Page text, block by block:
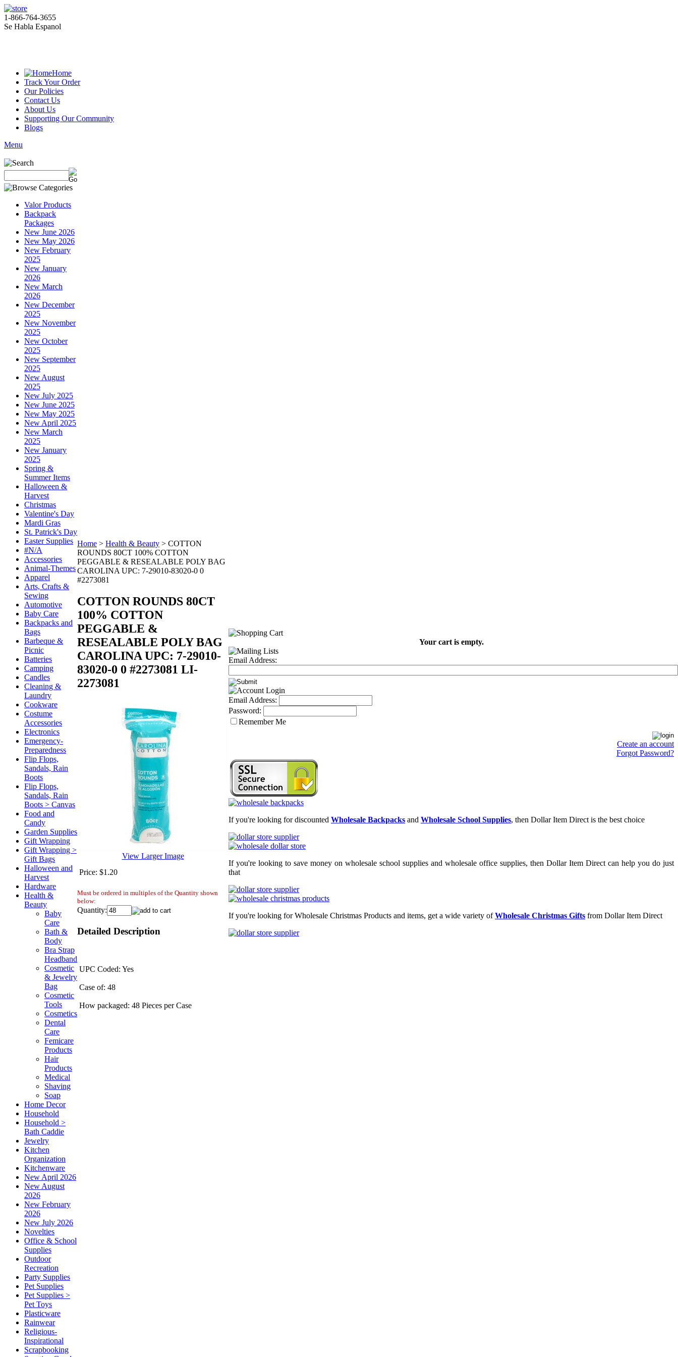
1-866-764-3655
Se Habla Espanol
Home
Track Your Order
Our Policies
Contact Us
About Us
Supporting Our Community
Blogs
Menu
Valor Products
Backpack
Packages
New June 2026
New May 2026
New February
2025
New January
2026
New March
2026
New December
2025
New November
2025
New October
2025
New September
2025
New August
2025
New July 2025
New June 2025
New May 2025
New April 2025
New March
2025
New January
2025
Spring &
Summer Items
Halloween &
Harvest
Christmas
Valentine's Day
Mardi Gras
St. Patrick's Day
Easter Supplies
#N/A
Accessories
Animal-Themes
Apparel
Arts, Crafts &
Sewing
Automotive
Baby Care
Backpacks and
Bags
Barbeque &
Picnic
Batteries
Camping
Candles
Cleaning &
Laundry
Cookware
Costume
Accessories
Electronics
Emergency-
Preparedness
Flip Flops,
Sandals, Rain
Boots
Flip Flops,
Sandals, Rain
Boots > Canvas
Food and
Candy
Garden Supplies
Gift Wrapping
Gift Wrapping >
Gift Bags
Halloween and
Harvest
Hardware
Health &
Beauty
Baby
Care
Bath &
Body
Bra Strap
Headband
Cosmetic
& Jewelry
Bag
Cosmetic
Tools
Cosmetics
Dental
Care
Femicare
Products
Hair
Products
Medical
Shaving
Soap
Home Decor
Household
Household >
Bath Caddie
Jewelry
Kitchen
Organization
Kitchenware
New April 2026
New August
2026
New February
2026
New July 2026
Novelties
Office & School
Supplies
Outdoor
Recreation
Party Supplies
Pet Supplies
Pet Supplies >
Pet Toys
Plasticware
Rainwear
Religious-
Inspirational
Scrapbooking
Home > Health & Beauty > COTTON
ROUNDS 80CT 100% COTTON
PEGGABLE & RESEALABLE POLY BAG
CAROLINA UPC: 7-29010-83020-0 0
#2273081
COTTON ROUNDS 80CT
100% COTTON
PEGGABLE &
RESEALABLE POLY BAG
CAROLINA UPC: 7-29010-
83020-0 0 #2273081 LI-
2273081
View Larger Image
Price: $1.20
Must be ordered in multiples of the Quantity shown
below:
Quantity:
Detailed Description
UPC Coded: Yes
Case of: 48
How packaged: 48 Pieces per Case
Your cart is empty.
Email Address:
Email Address:
Password:
Remember Me
Create an account
Forgot Password?
If you're looking for discounted Wholesale Backpacks and Wholesale School Supplies, then Dollar Item Direct is the best choice
If you're looking to save money on wholesale school supplies and wholesale office supplies, then Dollar Item Direct can help you do just
that
If you're looking for Wholesale Christmas Products and items, get a wide variety ofWholesale Christmas Gifts from Dollar Item Direct